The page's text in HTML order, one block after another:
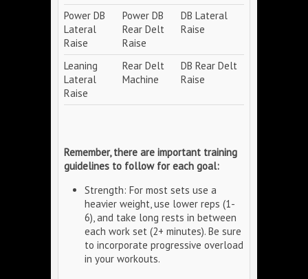
Power DB
Lateral
Raise
Power DB
Rear Delt
Raise
DB Lateral
Raise
Leaning
Lateral
Raise
Rear Delt
Machine
DB Rear Delt
Raise
Remember, there are important training
guidelines to follow for each goal:
Strength: For most sets use a
heavier weight, use lower reps (1-
6), and take long rests in between
each work set (2+ minutes). Be sure
to incorporate progressive overload
in your workouts.